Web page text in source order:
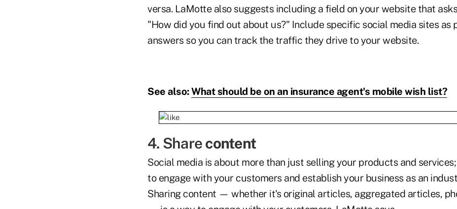
versa. LaMotte also suggests including a field on your website that
"How did you find out about us?" Include specific social media sites as
answers so you can track the traffic they drive to your website.
See also:What should be on an insurance agent's mobile wish list?
4. Sharecontent
Social media is about more than just selling your products and
to engage with your customers and establish your business as an
Sharing content — whether it's original articles, aggregated articles,